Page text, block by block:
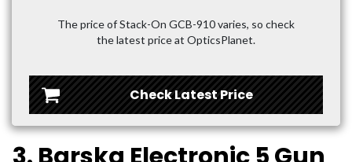
The price of Stack-On GCB-910 varies, so check
the latest price at OpticsPlanet.
Check Latest Price